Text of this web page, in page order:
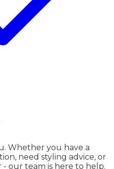
Whether you have a
need styling advice, or
our team is here to help.